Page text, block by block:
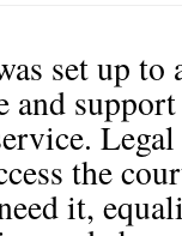
set up to
and
the
it,